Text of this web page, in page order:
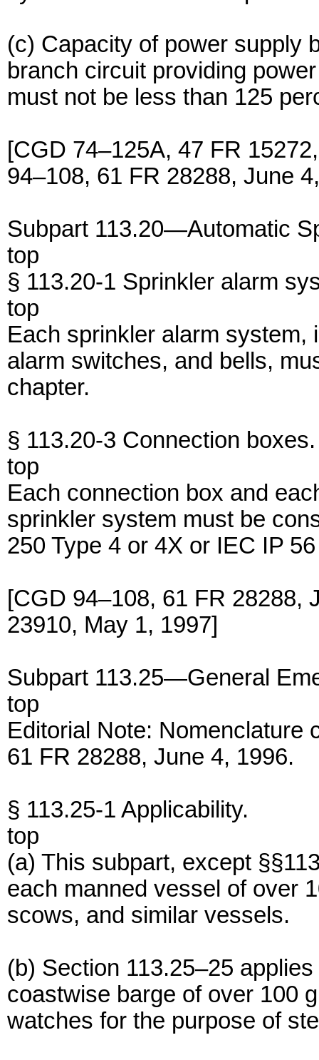
(c) Capacity of power supply
branch circuit providing
must not be less than 125
[CGD 74–125A, 47 FR
94–108, 61 FR 28288, June
Subpart 113.20—Automatic
top
§ 113.20-1 Sprinkler alarm
top
Each sprinkler alarm system,
alarm switches, and bells,
chapter.
§ 113.20-3 Connection boxes.
top
Each connection box and
sprinkler system must be
250 Type 4 or 4X or IEC IP
[CGD 94–108, 61 FR 28288,
23910, May 1, 1997]
Subpart 113.25—General
top
Editorial Note: Nomenclature
61 FR 28288, June 4, 1996.
§ 113.25-1 Applicability.
top
(a) This subpart, except
each manned vessel of over
scows, and similar vessels.
(b) Section 113.25–25
coastwise barge of over 100
watches for the purpose of